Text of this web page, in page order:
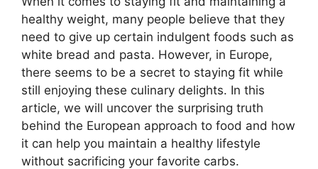
healthy weight, many people believe that they
need to give up certain indulgent foods such as
white bread and pasta. However, in Europe,
there seems to be a secret to staying fit while
still enjoying these culinary delights. In this
article, we will uncover the surprising truth
behind the European approach to food and how
it can help you maintain a healthy lifestyle
without sacrificing your favorite carbs.